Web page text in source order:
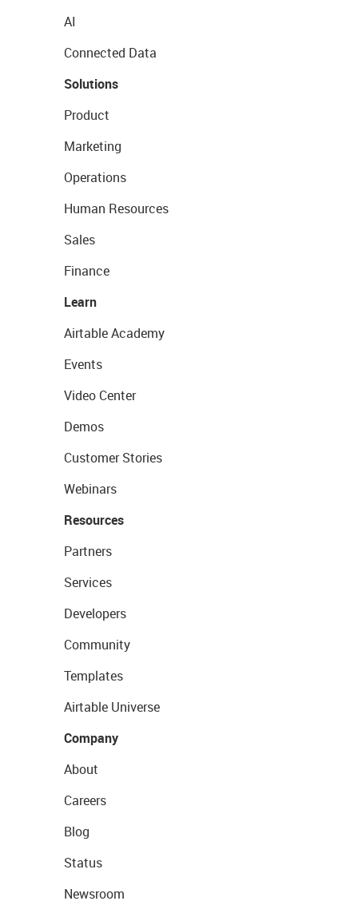
AI
Connected Data
Solutions
Product
Marketing
Operations
Human Resources
Sales
Finance
Learn
Airtable Academy
Events
Video Center
Demos
Customer Stories
Webinars
Resources
Partners
Services
Developers
Community
Templates
Airtable Universe
Company
About
Careers
Blog
Status
Newsroom